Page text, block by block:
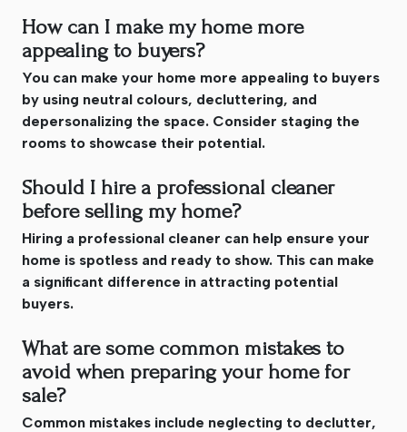
How can I make my home more
appealing to buyers?
You can make your home more appealing to buyers
by using neutral colours, decluttering, and
depersonalizing the space. Consider staging the
rooms to showcase their potential.
Should I hire a professional cleaner
before selling my home?
Hiring a professional cleaner can help ensure your
home is spotless and ready to show. This can make
a significant difference in attracting potential
buyers.
What are some common mistakes to
avoid when preparing your home for
sale?
Common mistakes include neglecting to declutter,